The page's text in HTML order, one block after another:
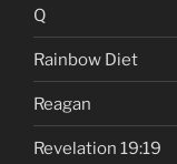
Q
Rainbow Diet
Reagan
Revelation 19:19